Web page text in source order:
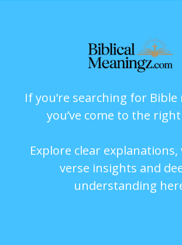
If you’re searching for Bible
you’ve come to the
Explore clear explanations,
verse insights and
understanding